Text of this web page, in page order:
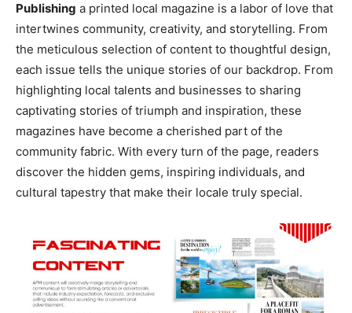
Publishing a printed local magazine is a labor of love that
intertwines community, creativity, and storytelling. From
the meticulous selection of content to thoughtful design,
each issue tells the unique stories of our backdrop. From
highlighting local talents and businesses to sharing
captivating stories of triumph and inspiration, these
magazines have become a cherished part of the
community fabric. With every turn of the page, readers
discover the hidden gems, inspiring individuals, and
cultural tapestry that make their locale truly special.